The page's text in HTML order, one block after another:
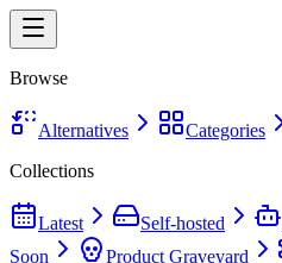
Browse
Alternatives
Categories
Collections
Latest Self-hosted
Soon
Product Graveyard